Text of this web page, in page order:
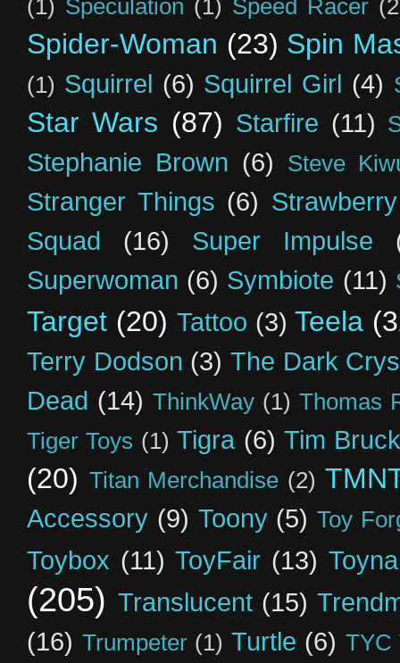
(1) Speculation (1) Speed Racer
Spider-Woman (23) Spin
(1) Squirrel (6) Squirrel Girl (4)
Star Wars (87) Starfire (11)
Stephanie Brown (6) Steve
Stranger Things (6)
Squad
(16) Super Impulse
Superwoman (6) Symbiote (11)
Target (20) Tattoo (3) Teela
Terry Dodson (3) The Dark
Dead (14) ThinkWay (1) Thomas
Tiger Toys (1) Tigra (6) Tim
(20) Titan Merchandise (2)
Accessory (9) Toony (5) Toy
Toybox (11) ToyFair (13)
(205) Translucent (15)
(16) Trumpeter (1) Turtle (6) TYC